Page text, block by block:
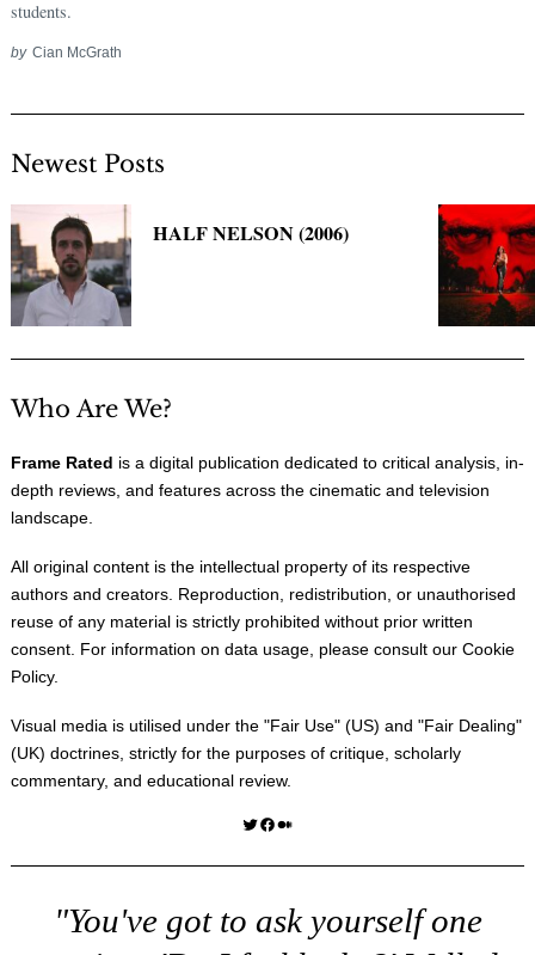
students.
by Cian McGrath
Newest Posts
HALF NELSON (2006)
Who Are We?
Frame Rated is a digital publication dedicated to critical analysis, in-
depth reviews, and features across the cinematic and television
landscape.
All original content is the intellectual property of its respective
authors and creators. Reproduction, redistribution, or unauthorised
reuse of any material is strictly prohibited without prior written
consent. For information on data usage, please consult our Cookie
Policy.
Visual media is utilised under the "Fair Use" (US) and "Fair Dealing"
(UK) doctrines, strictly for the purposes of critique, scholarly
commentary, and educational review.
Twitter Facebook Medium
"You've got to ask yourself one
for: